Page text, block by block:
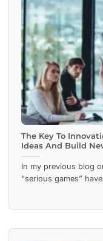
The Key To
Ideas And Build
In my previous blog
“serious games”